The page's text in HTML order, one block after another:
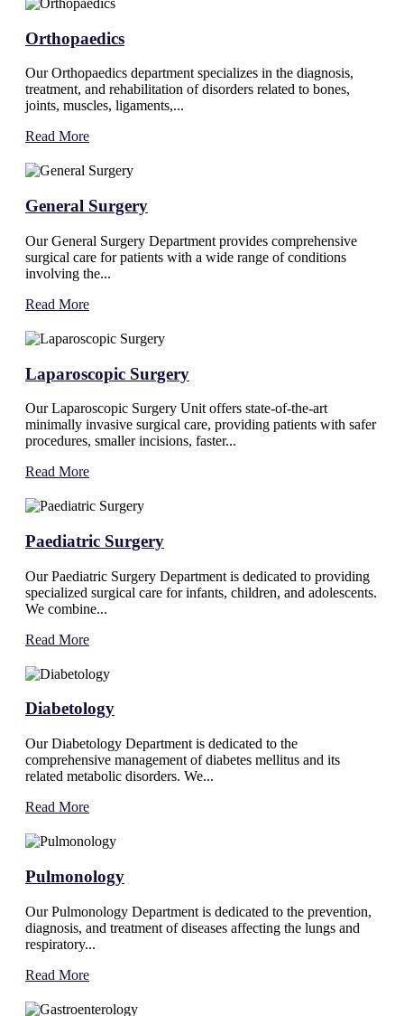
Orthopaedics
Our Orthopaedics department specializes in the diagnosis,
treatment, and rehabilitation of disorders related to bones,
joints, muscles, ligaments,...
Read More
General Surgery
Our General Surgery Department provides comprehensive
surgical care for patients with a wide range of conditions
involving the...
Read More
Laparoscopic Surgery
Our Laparoscopic Surgery Unit offers state-of-the-art
minimally invasive surgical care, providing patients with safer
procedures, smaller incisions, faster...
Read More
Paediatric Surgery
Our Paediatric Surgery Department is dedicated to providing
specialized surgical care for infants, children, and adolescents.
We combine...
Read More
Diabetology
Our Diabetology Department is dedicated to the
comprehensive management of diabetes mellitus and its
related metabolic disorders. We...
Read More
Pulmonology
Our Pulmonology Department is dedicated to the prevention,
diagnosis, and treatment of diseases affecting the lungs and
respiratory...
Read More